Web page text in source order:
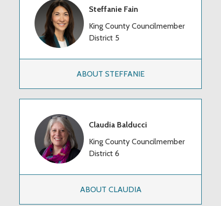
Steffanie Fain
King County Councilmember
District 5
ABOUT STEFFANIE
Claudia Balducci
King County Councilmember
District 6
ABOUT CLAUDIA